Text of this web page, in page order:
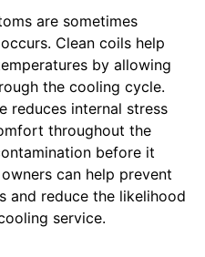
are sometimes
Clean coils help
by allowing
the cooling cycle.
reduces internal stress
throughout the
before it
can help prevent
and reduce the likelihood
service.